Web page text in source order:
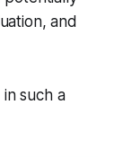
and
such a